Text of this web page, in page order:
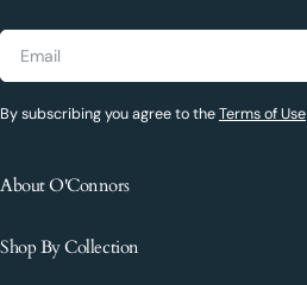
Email
By subscribing you agree to theTerms of Use
About O'Connors
Shop By Collection